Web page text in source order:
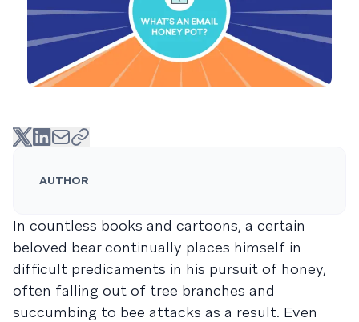
AUTHOR
In countless books and cartoons, a certain
beloved bear continually places himself in
difficult predicaments in his pursuit of honey,
often falling out of tree branches and
succumbing to bee attacks as a result. Even